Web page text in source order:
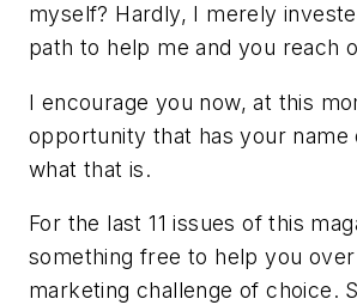
myself? Hardly, I merely
path to help me and you reach
I encourage you now, at this
opportunity that has your name
what that is.
For the last 11 issues of this
something free to help you
marketing challenge of choice.